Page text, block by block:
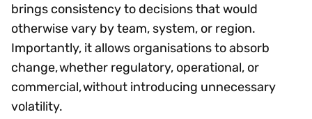
brings consistency to decisions that would
otherwise vary by team, system, or region.
Importantly, it allows organisations to absorb
change, whether regulatory, operational, or
commercial, without introducing unnecessary
volatility.